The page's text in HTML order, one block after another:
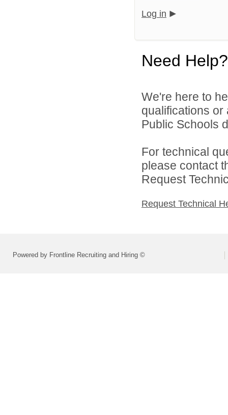
Log in
Need Help?
We're here to
qualifications
Public Schools
For technical
please contact
Request
Request Technical
Powered by Frontline Recruiting and Hiring ©